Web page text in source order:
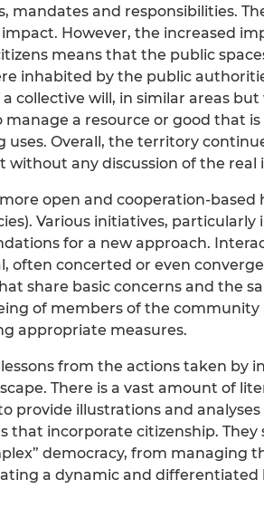
mandates and responsibilities.
However, the increased
means that the public
inhabited by the public
collective will, in similar areas
manage a resource or good that
uses. Overall, the territory
without any discussion of the real
open and cooperation-based
Various initiatives, particularly
for a new approach.
often concerted or even
share basic concerns and the
of members of the
appropriate measures.
from the actions taken by
There is a vast amount of
provide illustrations and
that incorporate citizenship.
democracy, from managing
a dynamic and differentiated